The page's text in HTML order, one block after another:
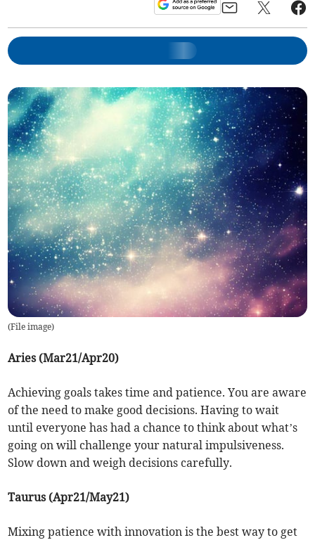
(File image)
Aries (Mar21/Apr20)
Achieving goals takes time and patience. You are aware
of the need to make good decisions. Having to wait
until everyone has had a chance to think about what’s
going on will challenge your natural impulsiveness.
Slow down and weigh decisions carefully.
Taurus (Apr21/May21)
Mixing patience with innovation is the best way to get